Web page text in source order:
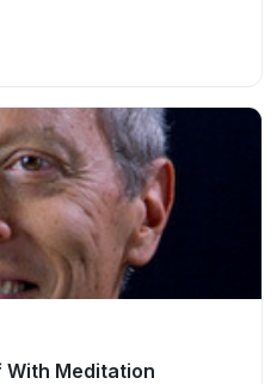
With Meditation